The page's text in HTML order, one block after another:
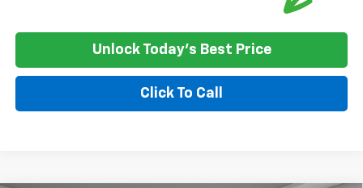
Unlock Today's Best Price
Click To Call